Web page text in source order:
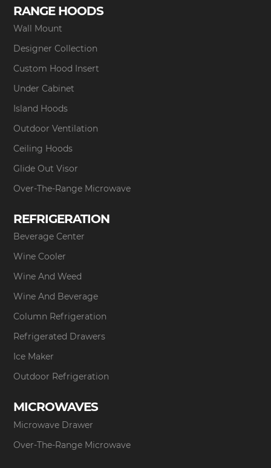
RANGE HOODS
Wall Mount
Designer Collection
Custom Hood Insert
Under Cabinet
Island Hoods
Outdoor Ventilation
Ceiling Hoods
Glide Out Visor
Over-The-Range Microwave
REFRIGERATION
Beverage Center
Wine Cooler
Wine And Weed
Wine And Beverage
Column Refrigeration
Refrigerated Drawers
Ice Maker
Outdoor Refrigeration
MICROWAVES
Microwave Drawer
Over-The-Range Microwave